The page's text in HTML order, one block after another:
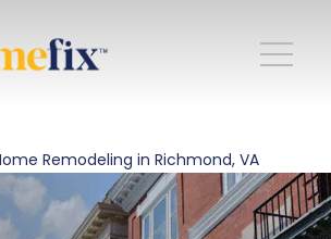
Remodeling in Richmond, VA